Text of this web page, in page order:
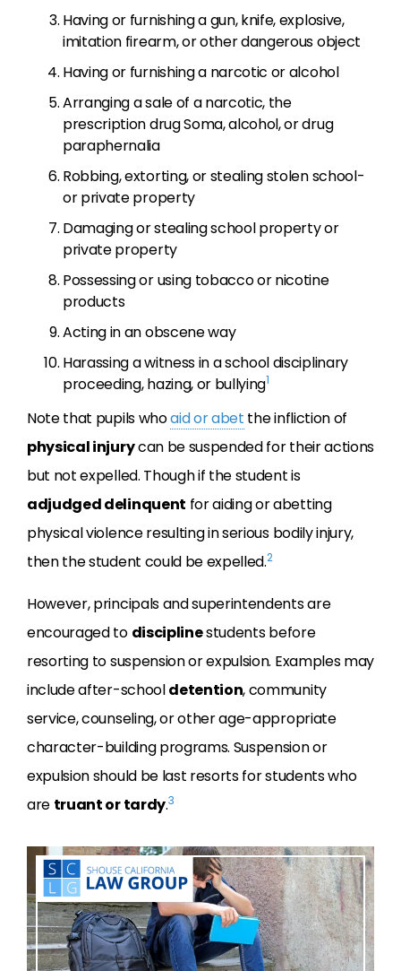
Having or furnishing a gun, knife, explosive,
imitation firearm, or other dangerous object
Having or furnishing a narcotic or alcohol
Arranging a sale of a narcotic, the
prescription drug Soma, alcohol, or drug
paraphernalia
Robbing, extorting, or stealing stolen school-
or private property
Damaging or stealing school property or
private property
Possessing or using tobacco or nicotine
products
Acting in an obscene way
Harassing a witness in a school disciplinary
proceeding, hazing, or bullying1
Note that pupils whoaid or abet the infliction of
physical injurycan be suspended for their actions
but not expelled. Though if the student is
adjudged delinquent for aiding or abetting
physical violence resulting in serious bodily injury,
then the student could be expelled.2
However, principals and superintendents are
encouraged to disciplinestudents before
resorting to suspension or expulsion. Examples may
include after-schooldetention, community
service, counseling, or other age-appropriate
character-building programs. Suspension or
expulsion should be last resorts for students who
are truant or tardy.3